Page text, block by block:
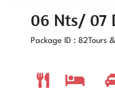
06 Nts/ 07
Package ID : 82 Tours